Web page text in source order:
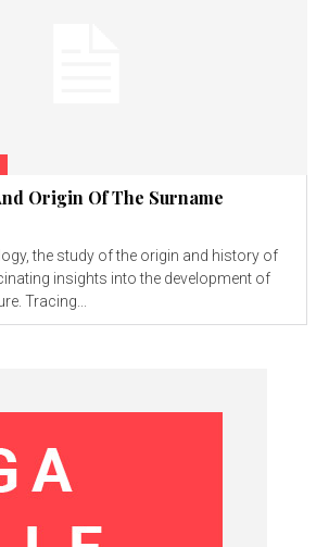
Origin Of The Surname
insights into the development of
Tracing...